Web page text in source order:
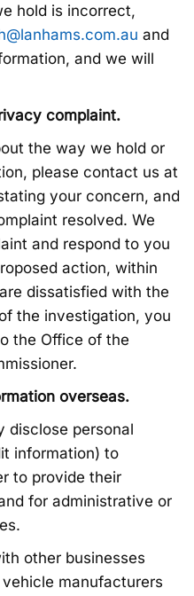
hold is incorrect,
and
and we will
complaint.
the way we hold or
please contact us at
your concern, and
resolved. We
and respond to you
action, within
dissatisfied with the
the investigation, you
the Office of the
overseas.
disclose personal
information) to
to provide their
for administrative or
other businesses
manufacturers